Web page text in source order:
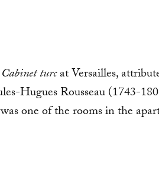
Cabinet turcat Versailles,
Hugues Rousseau (1743-
one of the rooms in the